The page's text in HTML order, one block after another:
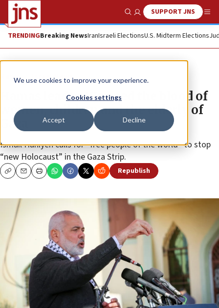
We use cookies to improve your experience.
Cookies settings
Accept Decline
Show SearchSUPPORT JNS
TRENDINGBreaking NewsIranIsraeli ElectionsU.S. Midterm Elections
News Israel News
Hamas leader: We need the blood of
women, children and the elderly of
Gaza
Ismail Haniyeh calls for “free people of the world” to stop
“new Holocaust” in the Gaza Strip.
CopyEmailPrint Republish